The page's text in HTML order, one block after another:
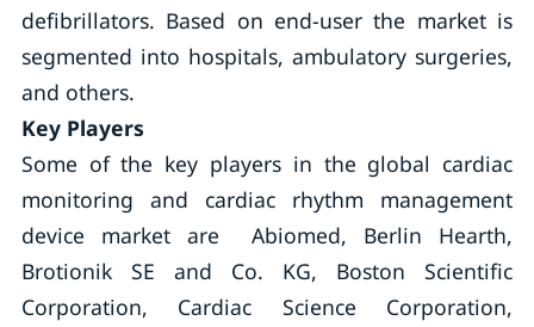
defibrillators. Based on end-user the market is
segmented into hospitals, ambulatory surgeries,
and others.
Key Players
Some of the key players in the global cardiac
monitoring and cardiac rhythm management
device market are Abiomed, Berlin Hearth,
Brotionik SE and Co. KG, Boston Scientific
Corporation, Cardiac Science Corporation,